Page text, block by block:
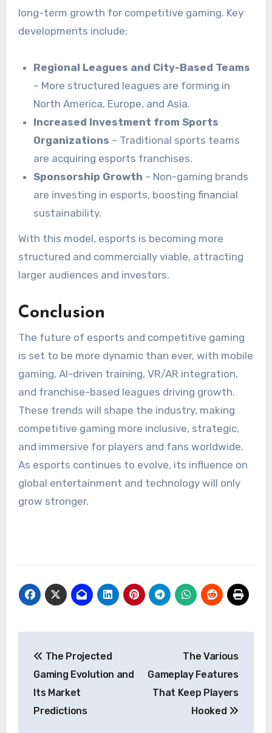
long-term growth for competitive gaming. Key
developments include:
Regional Leagues and City-Based Teams
– More structured leagues are forming in
North America, Europe, and Asia.
Increased Investment from Sports
Organizations – Traditional sports teams
are acquiring esports franchises.
Sponsorship Growth – Non-gaming brands
are investing in esports, boosting financial
sustainability.
With this model, esports is becoming more
structured and commercially viable, attracting
larger audiences and investors.
Conclusion
The future of esports and competitive gaming
is set to be more dynamic than ever, with mobile
gaming, AI-driven training, VR/AR integration,
and franchise-based leagues driving growth.
These trends will shape the industry, making
competitive gaming more inclusive, strategic,
and immersive for players and fans worldwide.
As esports continues to evolve, its influence on
global entertainment and technology will only
grow stronger.
navigation
The Projected
Gaming Evolution and
Its Market
Predictions
The Various
Gameplay Features
That Keep Players
Hooked